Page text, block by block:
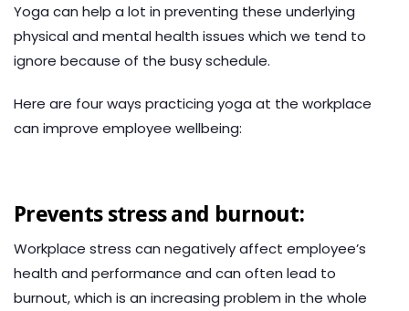
Yoga can help a lot in preventing these underlying
physical and mental health issues which we tend to
ignore because of the busy schedule.
Here are four ways practicing yoga at the workplace
can improve employee wellbeing:
Prevents stress and burnout:
Workplace stress can negatively affect employee’s
health and performance and can often lead to
burnout, which is an increasing problem in the whole